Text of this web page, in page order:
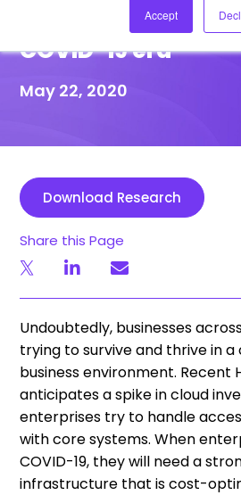
Accept
help clients
COVID-19 era
May 22, 2020
Download Research
Share this Page
Undoubtedly, businesses
trying to survive and thrive in
business environment. Recent
anticipates a spike in cloud
enterprises try to handle
with core systems. When
COVID-19, they will need a
infrastructure that is cost-